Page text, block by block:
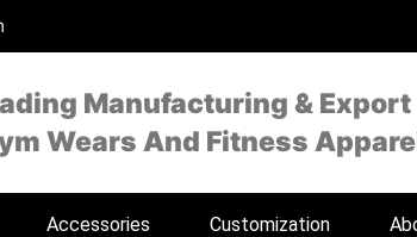
Manufacturing &
Wears And Fitness
Accessories Customization